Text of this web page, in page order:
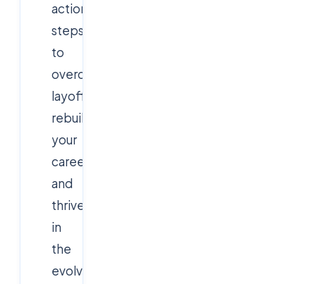
actionable
steps
to
overcome
layoffs,
rebuild
your
career,
and
thrive
in
the
evolving